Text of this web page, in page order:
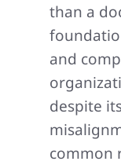
than a
and
despite
common